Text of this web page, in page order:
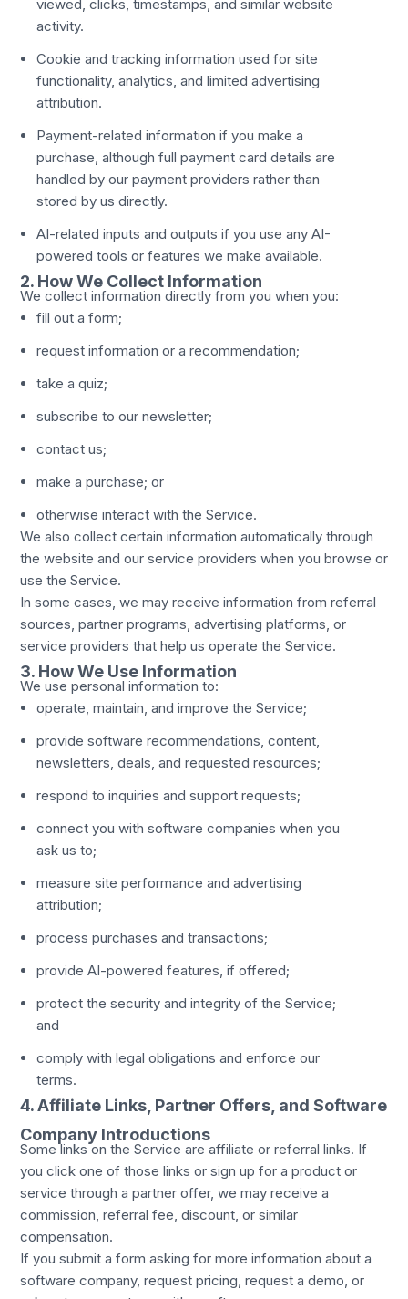
viewed, clicks, timestamps, and similar website
activity.
Cookie and tracking information used for site
functionality, analytics, and limited advertising
attribution.
Payment-related information if you make a
purchase, although full payment card details are
handled by our payment providers rather than
stored by us directly.
AI-related inputs and outputs if you use any AI-
powered tools or features we make available.
2. How We Collect Information
We collect information directly from you when you:
fill out a form;
request information or a recommendation;
take a quiz;
subscribe to our newsletter;
contact us;
make a purchase; or
otherwise interact with the Service.
We also collect certain information automatically through
the website and our service providers when you browse or
use the Service.
In some cases, we may receive information from referral
sources, partner programs, advertising platforms, or
service providers that help us operate the Service.
3. How We Use Information
We use personal information to:
operate, maintain, and improve the Service;
provide software recommendations, content,
newsletters, deals, and requested resources;
respond to inquiries and support requests;
connect you with software companies when you
ask us to;
measure site performance and advertising
attribution;
process purchases and transactions;
provide AI-powered features, if offered;
protect the security and integrity of the Service;
and
comply with legal obligations and enforce our
terms.
4. Affiliate Links, Partner Offers, and Software
Company Introductions
Some links on the Service are affiliate or referral links. If
you click one of those links or sign up for a product or
service through a partner offer, we may receive a
commission, referral fee, discount, or similar
compensation.
If you submit a form asking for more information about a
software company, request pricing, request a demo, or